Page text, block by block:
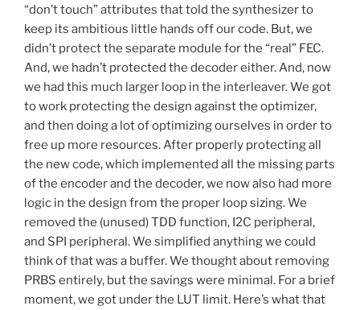
“don’t touch” attributes that told the synthesizer to
keep its ambitious little hands off our code. But, we
didn’t protect the separate module for the “real” FEC.
And, we hadn’t protected the decoder either. And, now
we had this much larger loop in the interleaver. We got
to work protecting the design against the optimizer,
and then doing a lot of optimizing ourselves in order to
free up more resources. After properly protecting all
the new code, which implemented all the missing parts
of the encoder and the decoder, we now also had more
logic in the design from the proper loop sizing. We
removed the (unused) TDD function, I2C peripheral,
and SPI peripheral. We simplified anything we could
think of that was a buffer. We thought about removing
PRBS entirely, but the savings were minimal. For a brief
moment, we got under the LUT limit. Here’s what that